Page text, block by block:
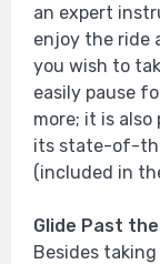
an expert
enjoy the ride
you wish to
easily pause
more; it is
its state-of-
(included in
Glide Past
Besides